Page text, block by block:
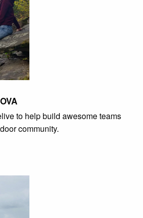
to help build awesome teams
community.